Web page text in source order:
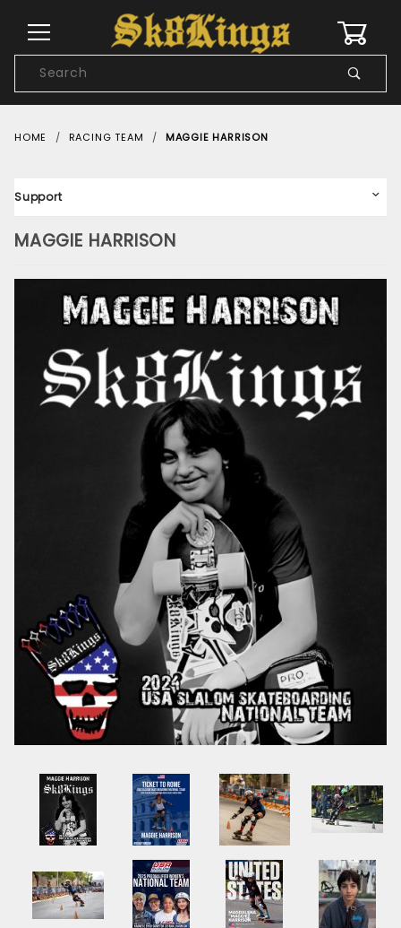
Search
HOME RACING TEAM MAGGIE HARRISON
MAGGIE HARRISON
Support